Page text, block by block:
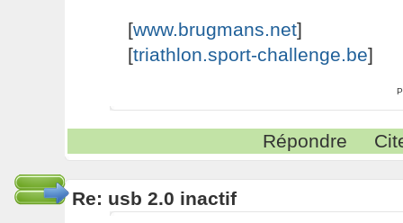
[www.brugmans.net]
[triathlon.sport-challenge.be]
Répondre
Re: usb 2.0 inactif